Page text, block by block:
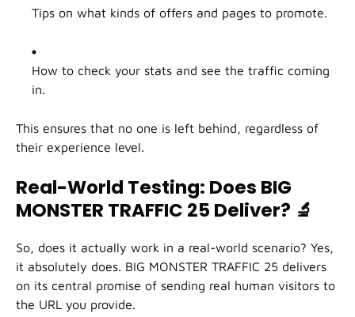
Tips on what kinds of offers and pages to promote.
How to check your stats and see the traffic coming
in.
This ensures that no one is left behind, regardless of
their experience level.
Real-World Testing: Does BIG
MONSTER TRAFFIC 25 Deliver? 🔬
So, does it actually work in a real-world scenario? Yes,
it absolutely does. BIG MONSTER TRAFFIC 25 delivers
on its central promise of sending real human visitors to
the URL you provide.